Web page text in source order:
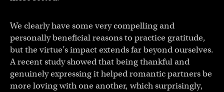
We clearly have some very compelling and
personally beneficial reasons to practice gratitude,
but the virtue’s impact extends far beyond ourselves.
A recent study showed that being thankful and
genuinely expressing it helped romantic partners be
more loving with one another, which surprisingly,